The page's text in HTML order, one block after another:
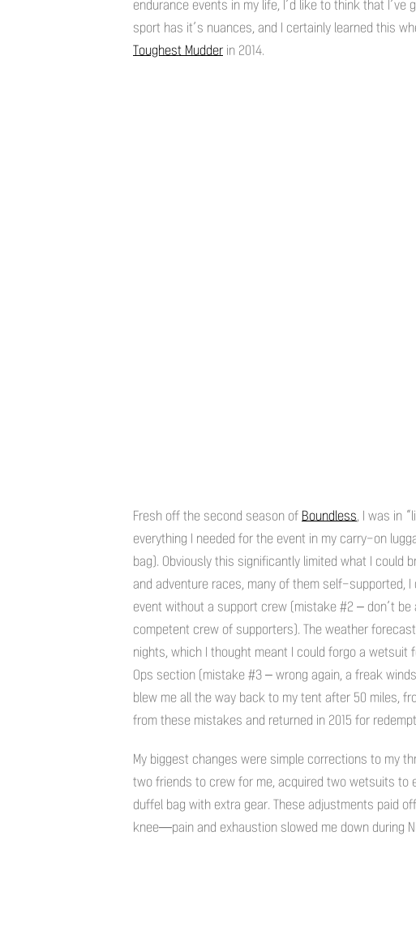
endurance events in my life, I’d like to think that
sport has it’s nuances, and I certainly learned this
Toughest Mudder in 2014.
Fresh off the second season of Boundless, I was in
everything I needed for the event in my carry-on
bag). Obviously this significantly limited what I could
and adventure races, many of them self-supported,
event without a support crew (mistake #2 – don’t
competent crew of supporters). The weather
nights, which I thought meant I could forgo a
Ops section (mistake #3 – wrong again, a freak
blew me all the way back to my tent after 50 miles,
from these mistakes and returned in 2015 for
My biggest changes were simple corrections to my
two friends to crew for me, acquired two wetsuits to
duffel bag with extra gear. These adjustments paid
knee—pain and exhaustion slowed me down during